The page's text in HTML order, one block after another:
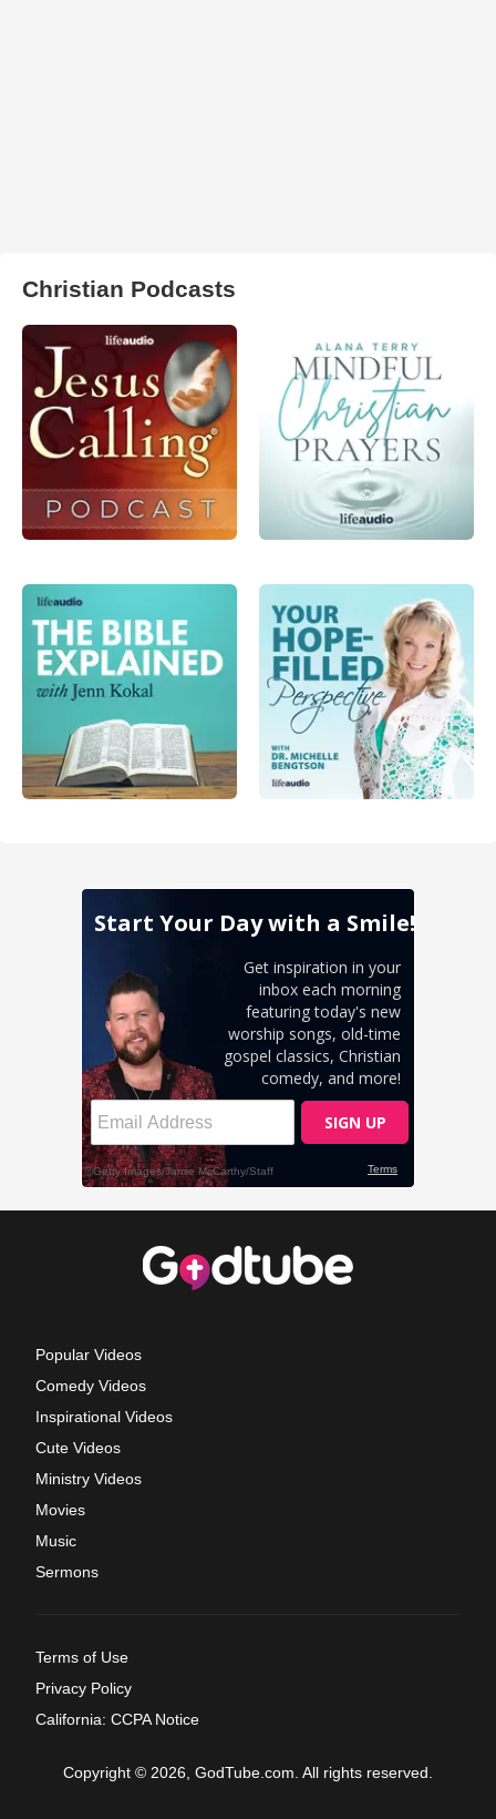
Christian Podcasts
Popular Videos
Comedy Videos
Inspirational Videos
Cute Videos
Ministry Videos
Movies
Music
Sermons
Terms of Use
Privacy Policy
California: CCPA Notice
Copyright © 2026, GodTube.com. All rights reserved.